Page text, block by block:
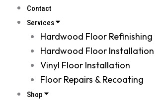
Contact
Services
Hardwood Floor Refinishing
Hardwood Floor Installation
Vinyl Floor Installation
Floor Repairs & Recoating
Shop